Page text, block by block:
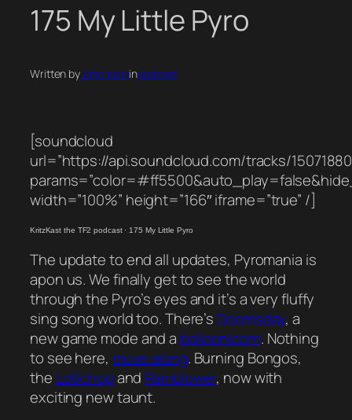
175 My Little Pyro
Written byJohn Irwininpodcast
[soundcloud
url=”https://api.soundcloud.com/tracks/
width=”100%” height=”166″ iframe=”true” /]
KritzKast the TF2 podcast· 175 My Little Pyro
The update to end all updates, Pyromania is
apon us. We finally get to see the world
through the Pyro’s eyes and it’s a very fluffy
sing song world too. There’s Doomsday, a
new game mode and a balloonicorn. Nothing
to see here, move along. Burning Bongos,
the Lollichopand Rainblower, now with
exciting new taunt.